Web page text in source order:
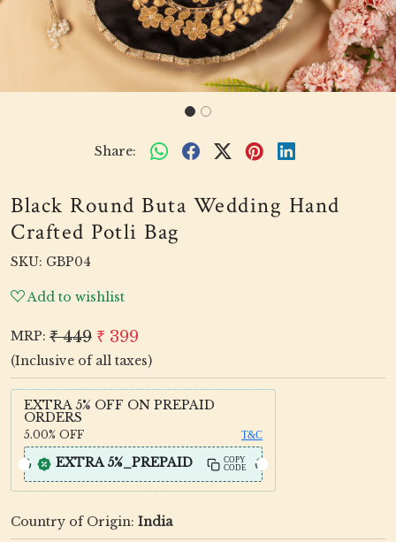
Share:
Black Round Buta Wedding Hand
Crafted Potli Bag
SKU: GBP04
Add to wishlist
MRP: ₹ 449 ₹ 399
(Inclusive of all taxes)
EXTRA 5% OFF ON PREPAID
ORDERS
5.00% OFF T&C
EXTRA 5%_PREPAID
COPY
CODE
Country of Origin: India